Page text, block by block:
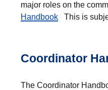
major roles on the
Handbook This is
Coordinator
The Coordinator